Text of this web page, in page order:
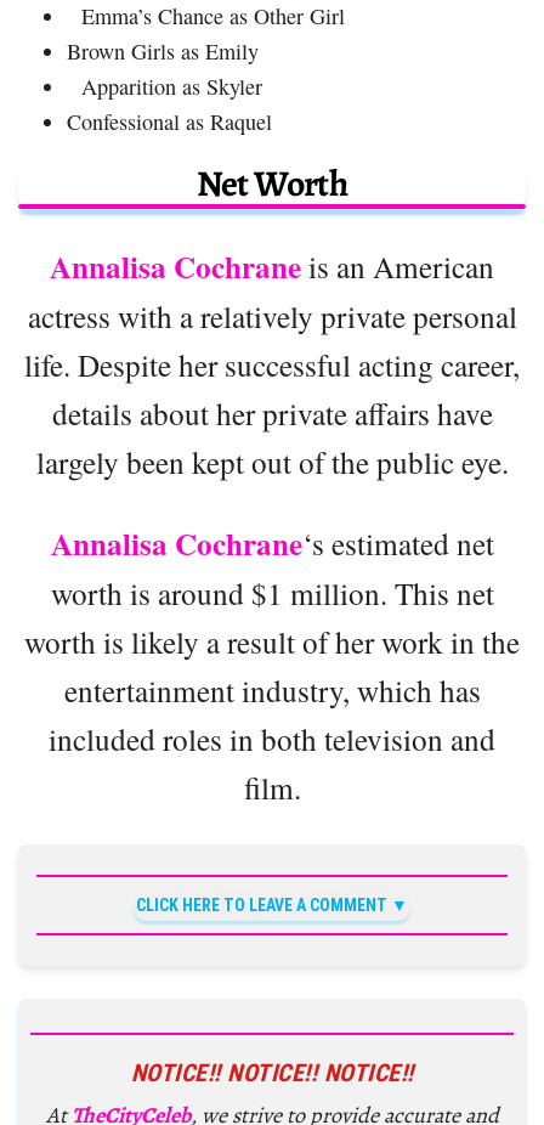
Emma’s Chance as Other Girl
Brown Girls as Emily
Apparition as Skyler
Confessional as Raquel
Net Worth
Annalisa Cochraneis an American
actress with a relatively private personal
life. Despite her successful acting career,
details about her private affairs have
largely been kept out of the public eye.
Annalisa Cochrane‘s estimated net
worth is around $1 million. This net
worth is likely a result of her work in the
entertainment industry, which has
included roles in both television and
film.
CLICK HERE TO LEAVE A COMMENT
NOTICE!! NOTICE!! NOTICE!!
AtTheCityCeleb, we strive to provide accurate and